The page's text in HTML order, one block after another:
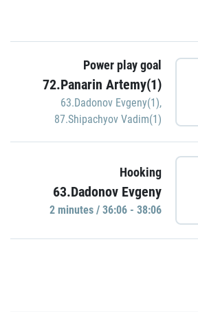
Power play goal
72.Panarin Artemy(1)
63.Dadonov Evgeny(1),
87.Shipachyov Vadim(1)
Hooking
63.Dadonov Evgeny
2 minutes / 36:06 - 38:06